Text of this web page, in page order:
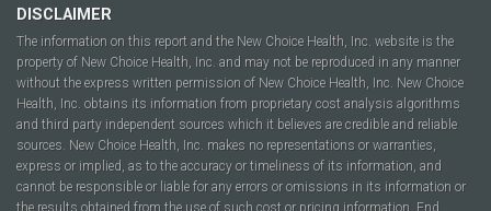
DISCLAIMER
The information on this report and the New Choice Health, Inc. website is the
property of New Choice Health, Inc. and may not be reproduced in any manner
without the express written permission of New Choice Health, Inc. New Choice
Health, Inc. obtains its information from proprietary cost analysis algorithms
and third party independent sources which it believes are credible and reliable
sources. New Choice Health, Inc. makes no representations or warranties,
express or implied, as to the accuracy or timeliness of its information, and
cannot be responsible or liable for any errors or omissions in its information or
the results obtained from the use of such cost or pricing information. End